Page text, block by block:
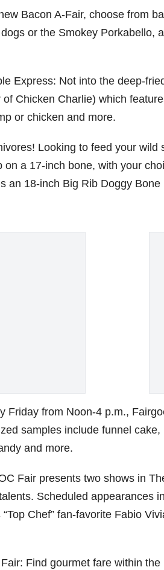
Bacon A-Fair, choose from
or the Smokey Porkabello,
Express: Not into the deep-
Chicken Charlie) which
or chicken and more.
Looking to feed your
a 17-inch bone, with your
an 18-inch Big Rib Doggy
Friday from Noon-4 p.m.,
samples include funnel
and more.
Fair presents two shows in
Scheduled appearances
Chef” fan-favorite Fabio
Find gourmet fare within